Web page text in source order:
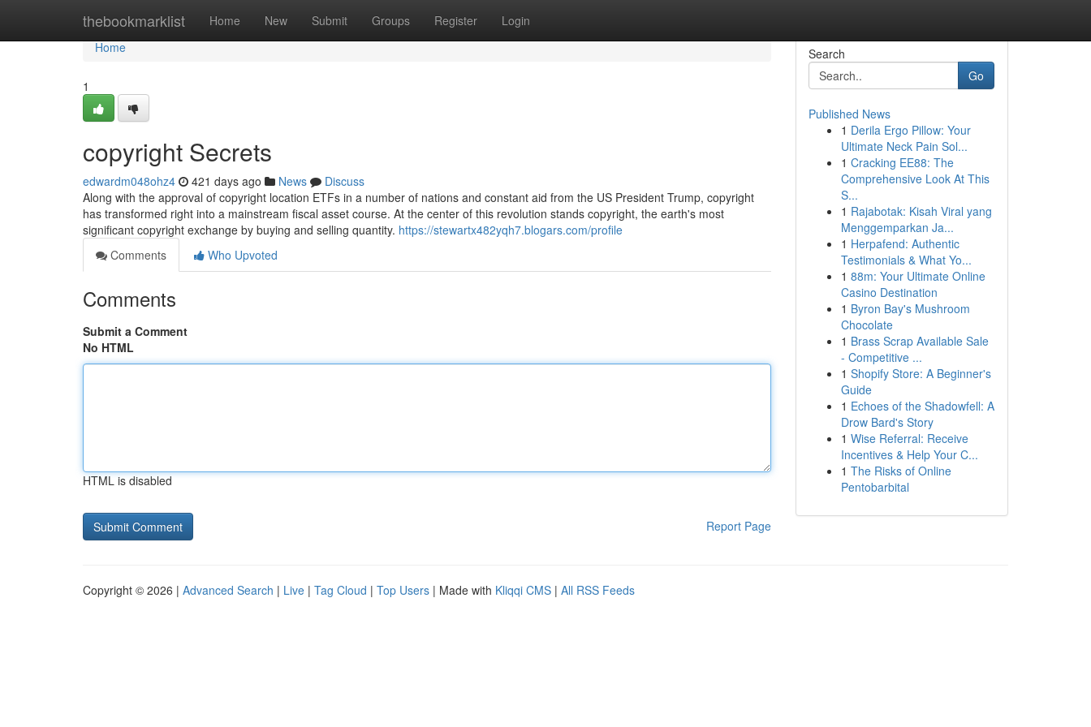
thebookmarklist Home New Submit Groups Register Login
Home
Home
1
copyright Secrets
edwardm048ohz4 421 days ago News
Discuss
Along with the approval of copyright location ETFs in a number of nations and constant aid from the US President Trump, copyright
has transformed right into a mainstream fiscal asset course. At the center of this revolution stands copyright, the earth's most
significant copyright exchange by buying and selling quantity. https://stewartx482yqh7.blogars.com/profile
Comments
Who Upvoted
Comments
Submit a Comment
No HTML
HTML is disabled
Report Page
Search
Go
Published News
1 Derila Ergo Pillow: Your
Ultimate Neck Pain Sol...
1 Cracking EE88: The
Comprehensive Look At This
S...
1 Rajabotak: Kisah Viral yang
Menggemparkan Ja...
1 Herpafend: Authentic
Testimonials & What Yo...
1 88m: Your Ultimate Online
Casino Destination
1 Byron Bay's Mushroom
Chocolate
1 Brass Scrap Available Sale
- Competitive ...
1 Shopify Store: A Beginner's
Guide
1 Echoes of the Shadowfell: A
Drow Bard's Story
1 Wise Referral: Receive
Incentives & Help Your C...
1 The Risks of Online
Pentobarbital
Copyright © 2026 | Advanced Search | Live | Tag Cloud | Top Users | Made with Kliqqi CMS | All RSS Feeds